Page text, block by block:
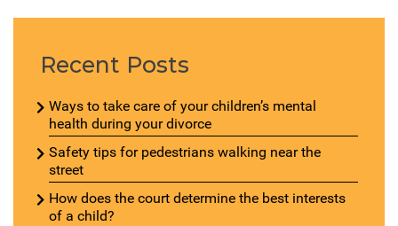
Recent Posts
Ways to take care of your children’s mental
health during your divorce
Safety tips for pedestrians walking near the
street
How does the court determine the best interests
of a child?